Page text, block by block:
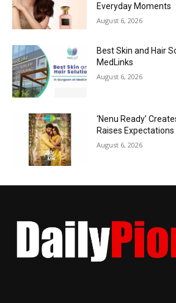
Everyday Moments
August 6, 2026
Best Skin and Hair
MedLinks
August 6, 2026
‘Nenu Ready’
Raises Expectations
August 6, 2026